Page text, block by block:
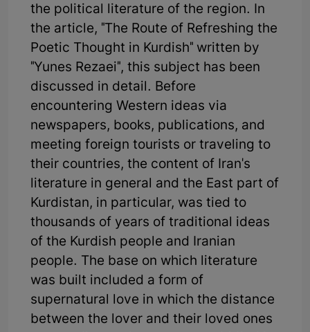
the political literature of the region. In
the article, "The Route of Refreshing the
Poetic Thought in Kurdish" written by
"Yunes Rezaei", this subject has been
discussed in detail. Before
encountering Western ideas via
newspapers, books, publications, and
meeting foreign tourists or traveling to
their countries, the content of Iran's
literature in general and the East part of
Kurdistan, in particular, was tied to
thousands of years of traditional ideas
of the Kurdish people and Iranian
people. The base on which literature
was built included a form of
supernatural love in which the distance
between the lover and their loved ones